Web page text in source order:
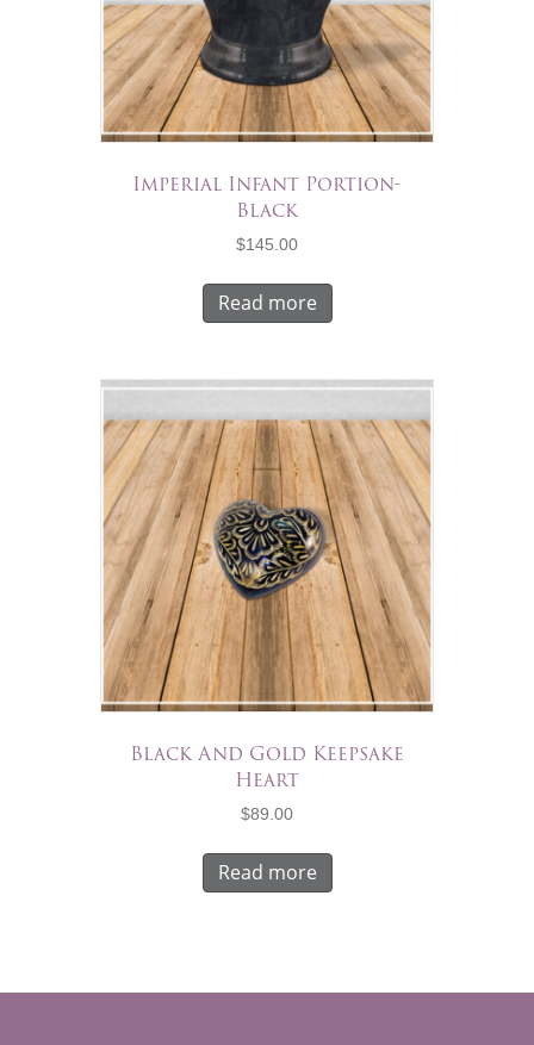
Imperial Infant Portion-
Black
$145.00
Read more
Black And Gold Keepsake
Heart
$89.00
Read more